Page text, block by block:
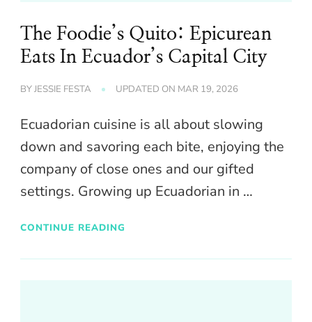
The Foodie’s Quito: Epicurean
Eats In Ecuador’s Capital City
BYJESSIE FESTA UPDATED ON MAR 19, 2026
Ecuadorian cuisine is all about slowing
down and savoring each bite, enjoying the
company of close ones and our gifted
settings. Growing up Ecuadorian in …
CONTINUE READING